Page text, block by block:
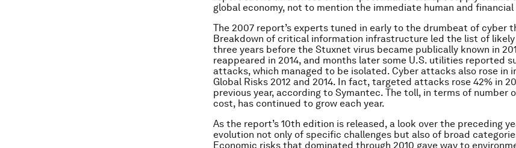
global economy, not to mention the immediate human and
The 2007 report’s experts tuned in early to the drumbeat of cyber
Breakdown of critical information infrastructure led the list of likely
three years before the Stuxnet virus became publically known in
reappeared in 2014, and months later some U.S. utilities reported
attacks, which managed to be isolated. Cyber attacks also rose in
Global Risks 2012 and 2014. In fact, targeted attacks rose 42% in
previous year, according to Symantec. The toll, in terms of number
cost, has continued to grow each year.
As the report’s 10th edition is released, a look over the preceding
evolution not only of specific challenges but also of broad
Economic risks that dominated through 2010 gave way to